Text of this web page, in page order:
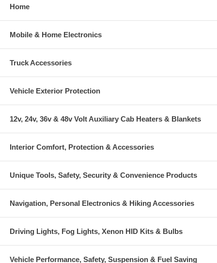
Home
Mobile & Home Electronics
Truck Accessories
Vehicle Exterior Protection
12v, 24v, 36v & 48v Volt Auxiliary Cab Heaters & Blankets
Interior Comfort, Protection & Accessories
Unique Tools, Safety, Security & Convenience Products
Navigation, Personal Electronics & Hiking Accessories
Driving Lights, Fog Lights, Xenon HID Kits & Bulbs
Vehicle Performance, Safety, Suspension & Fuel Saving